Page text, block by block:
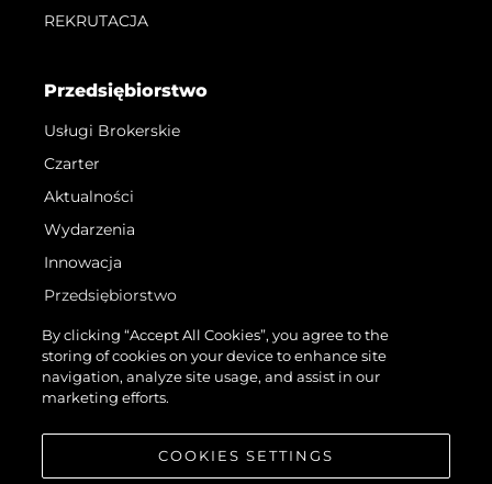
REKRUTACJA
Przedsiębiorstwo
Usługi Brokerskie
Czarter
Aktualności
Wydarzenia
Innowacja
Przedsiębiorstwo
Zespół
Styl Życia
Tradycja
By clicking “Accept All Cookies”, you agree to the
storing of cookies on your device to enhance site
navigation, analyze site usage, and assist in our
marketing efforts.
COOKIES SETTINGS